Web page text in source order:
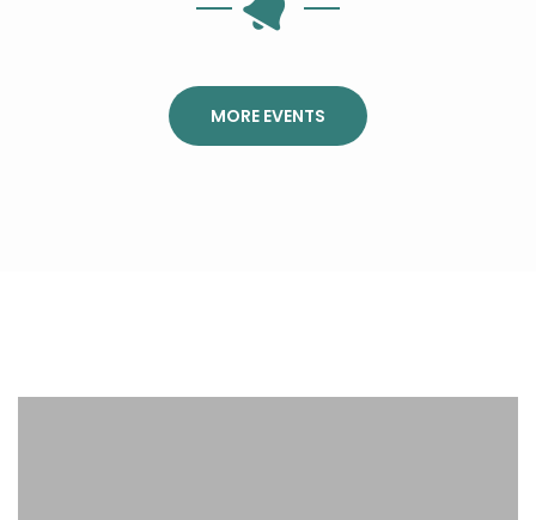
MORE EVENTS